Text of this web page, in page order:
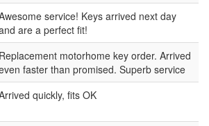
service! Keys arrived next day
are a perfect fit!
Replacement motorhome key order. Arrived
faster than promised. Superb service
quickly, fits OK